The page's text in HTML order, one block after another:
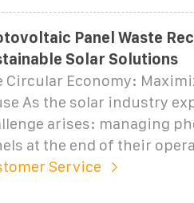
Panel Waste
Solar Solutions
Circular Economy:
As the solar industry
arises: managing
at the end of their
Service